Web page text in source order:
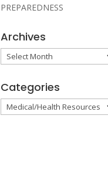
PREPAREDNESS
Archives
Archives
Categories
Categories